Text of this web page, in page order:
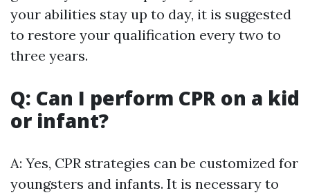
your abilities stay up to day, it is suggested
to restore your qualification every two to
three years.
Q: Can I perform CPR on a kid
or infant?
A: Yes, CPR strategies can be customized for
youngsters and infants. It is necessary to